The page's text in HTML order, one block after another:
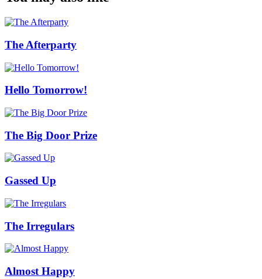
The Afterparty
Hello Tomorrow!
The Big Door Prize
Gassed Up
The Irregulars
Almost Happy